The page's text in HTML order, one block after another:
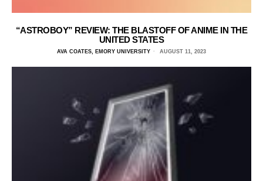
“ASTROBOY” REVIEW: THE BLASTOFF OF ANIME IN THE
UNITED STATES
AVA COATES, EMORY UNIVERSITY AUGUST 11, 2023